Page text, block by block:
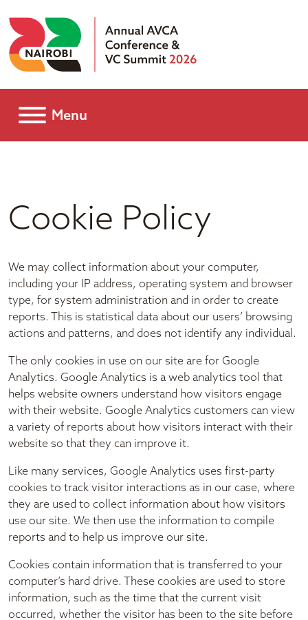
Menu
Cookie Policy
We may collect information about your computer,
including your IP address, operating system and browser
type, for system administration and in order to create
reports. This is statistical data about our users’ browsing
actions and patterns, and does not identify any individual.
The only cookies in use on our site are for Google
Analytics. Google Analytics is a web analytics tool that
helps website owners understand how visitors engage
with their website. Google Analytics customers can view
a variety of reports about how visitors interact with their
website so that they can improve it.
Like many services, Google Analytics uses first-party
cookies to track visitor interactions as in our case, where
they are used to collect information about how visitors
use our site. We then use the information to compile
reports and to help us improve our site.
Cookies contain information that is transferred to your
computer’s hard drive. These cookies are used to store
information, such as the time that the current visit
occurred, whether the visitor has been to the site before